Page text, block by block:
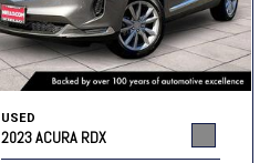
USED
2023 ACURA RDX